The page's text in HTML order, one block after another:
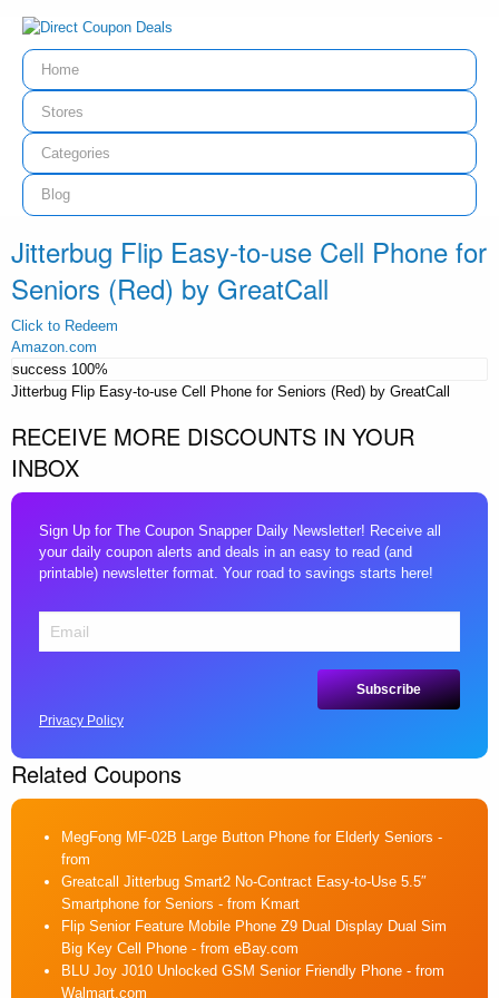
Home
Stores
Categories
Blog
Jitterbug Flip Easy-to-use Cell Phone for
Seniors (Red) by GreatCall
Click to Redeem
Amazon.com
success 100%
Jitterbug Flip Easy-to-use Cell Phone for Seniors (Red) by GreatCall
RECEIVE MORE DISCOUNTS IN YOUR
INBOX
Sign Up for The Coupon Snapper Daily Newsletter! Receive all
your daily coupon alerts and deals in an easy to read (and
printable) newsletter format. Your road to savings starts here!
Privacy Policy
Related Coupons
MegFong MF-02B Large Button Phone for Elderly Seniors -
from
Greatcall Jitterbug Smart2 No-Contract Easy-to-Use 5.5″
Smartphone for Seniors - from Kmart
Flip Senior Feature Mobile Phone Z9 Dual Display Dual Sim
Big Key Cell Phone - from eBay.com
BLU Joy J010 Unlocked GSM Senior Friendly Phone - from
Walmart.com